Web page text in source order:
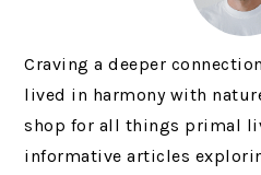
Craving a deeper
lived in harmony with
shop for all things primal
informative articles